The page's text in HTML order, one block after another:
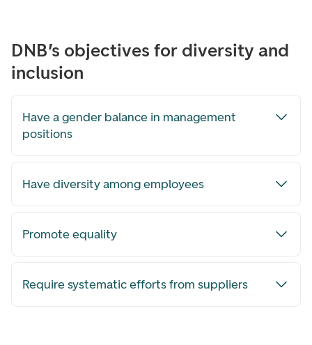
DNB’s objectives for diversity and
inclusion
Have a gender balance in management
positions
Have diversity among employees
Promote equality
Require systematic efforts from suppliers